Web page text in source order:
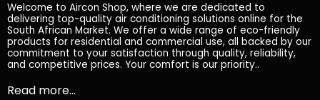
Welcome to Aircon Shop, where we are dedicated to
delivering top-quality air conditioning solutions online for the
South African Market. We offer a wide range of eco-friendly
products for residential and commercial use, all backed by our
commitment to your satisfaction through quality, reliability,
and competitive prices. Your comfort is our priority..
Read more...